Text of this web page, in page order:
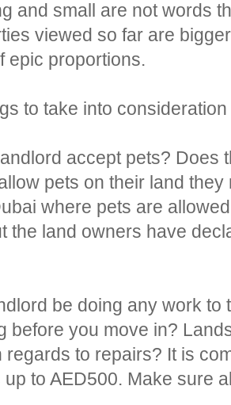
and small are not words
viewed so far are
epic proportions.
to take into
accept pets? Does
pets on their land
where pets are
the land owners have
be doing any work
before you move in?
regards to repairs? It is
up to AED500. Make sure